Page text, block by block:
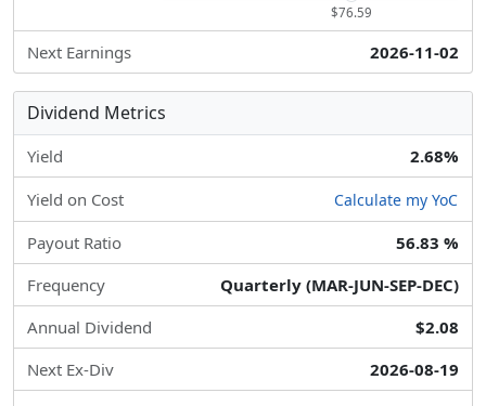
$76.59
Next Earnings 2026-11-02
Dividend Metrics
Yield 2.68%
Yield on Cost Calculate my YoC
Payout Ratio
56.83 %
Frequency
Quarterly (MAR-JUN-SEP-DEC)
Annual Dividend
$2.08
Next Ex-Div
2026-08-19